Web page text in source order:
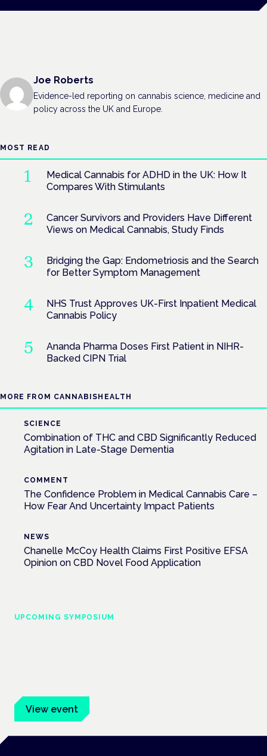
Joe Roberts
Evidence-led reporting on cannabis science, medicine and
policy across the UK and Europe.
MOST READ
Medical Cannabis for ADHD in the UK: How It
Compares With Stimulants
Cancer Survivors and Providers Have Different
Views on Medical Cannabis, Study Finds
Bridging the Gap: Endometriosis and the Search
for Better Symptom Management
NHS Trust Approves UK-First Inpatient Medical
Cannabis Policy
Ananda Pharma Doses First Patient in NIHR-
Backed CIPN Trial
MORE FROM CANNABISHEALTH
SCIENCE
Combination of THC and CBD Significantly Reduced
Agitation in Late-Stage Dementia
COMMENT
The Confidence Problem in Medical Cannabis Care –
How Fear And Uncertainty Impact Patients
NEWS
Chanelle McCoy Health Claims First Positive EFSA
Opinion on CBD Novel Food Application
UPCOMING SYMPOSIUM
View event